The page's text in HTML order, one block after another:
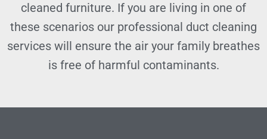
cleaned furniture. If you are living in one of
these scenarios our professional duct cleaning
services will ensure the air your family breathes
is free of harmful contaminants.